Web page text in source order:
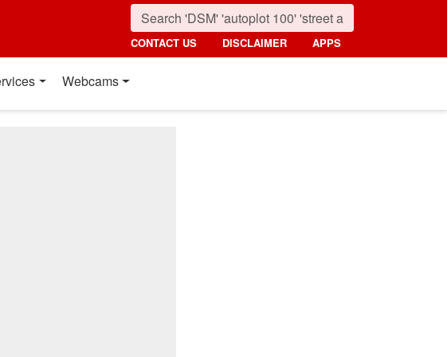
CONTACT US DISCLAIMER APPS
Webcams